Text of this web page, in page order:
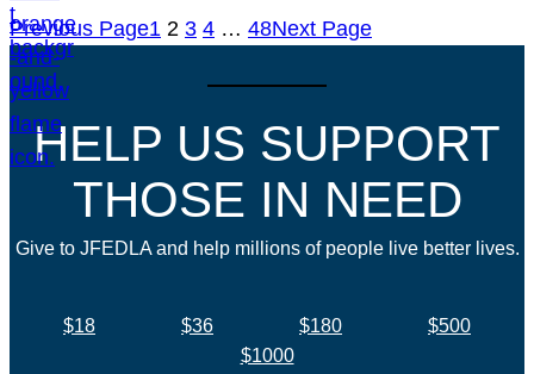
Previous Page1 2 3 4 … 48Next Page
HELP US SUPPORT
THOSE IN NEED
Give to JFEDLA and help millions of people live better lives.
$18 $36 $180
$500
$1000